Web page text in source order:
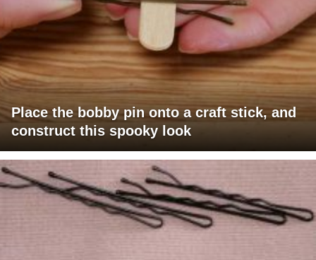
Place the bobby pin onto a craft stick, and
construct this spooky look